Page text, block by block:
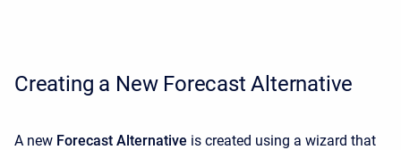
Creating a New Forecast Alternative
A new Forecast Alternative is created using a wizard that